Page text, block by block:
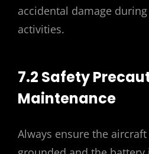
accidental damage
activities.
7.2 Safety
Maintenance
Always ensure the